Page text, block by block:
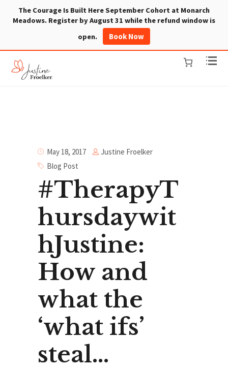
The Courage Is Built Here September Cohort at Monarch
Meadows. Register by August 31 while the refund window is
open.
Book Now
May 18, 2017
Justine Froelker
Blog Post
#TherapyT
hursdaywit
hJustine:
How and
what the
‘what ifs’
steal…